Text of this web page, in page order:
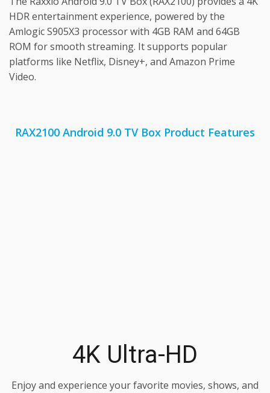
HDR entertainment experience, powered by the
Amlogic S905X3 processor with 4GB RAM and 64GB
ROM for smooth streaming. It supports popular
platforms like Netflix, Disney+, and Amazon Prime
Video.
RAX2100 Android 9.0 TV Box Product Features
4K Ultra-HD
Enjoy and experience your favorite movies, shows, and